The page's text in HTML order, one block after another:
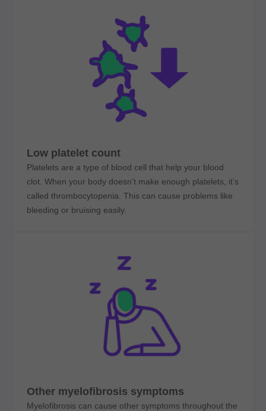
Low platelet count
Platelets are a type of blood cell that help your blood
clot. When your body doesn’t make enough platelets, it’s
called thrombocytopenia. This can cause problems like
bleeding or bruising easily.
Other myelofibrosis symptoms
Myelofibrosis can cause other symptoms throughout the